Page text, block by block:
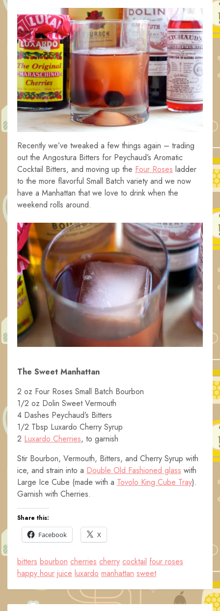
Recently we’ve tweaked a few things again – trading
out the Angostura Bitters for Peychaud’s Aromatic
Cocktail Bitters, and moving up the Four Roses ladder
to the more flavorful Small Batch variety and we now
have a Manhattan that we love to drink when the
weekend rolls around.
The Sweet Manhattan
2 oz Four Roses Small Batch Bourbon
1/2 oz Dolin Sweet Vermouth
4 Dashes Peychaud’s Bitters
1/2 Tbsp Luxardo Cherry Syrup
2 Luxardo Cherries, to garnish
Stir Bourbon, Vermouth, Bitters, and Cherry Syrup with
ice, and strain into a Double Old Fashioned glass with
Large Ice Cube (made with a Tovolo King Cube Tray).
Garnish with Cherries.
Share this:
Facebook
X
bitters bourbon cherries cherry cocktail four roses
happy hour juice luxardo manhattan sweet